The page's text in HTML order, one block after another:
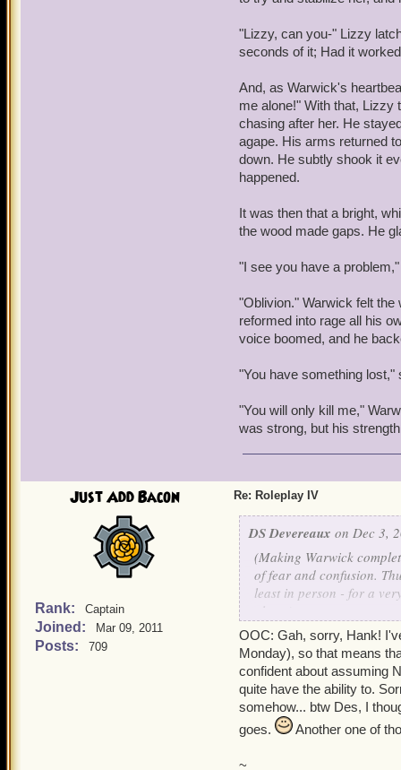
OOC: I love this roleplay
and the way all of our
are powerful. Also, I
funny, considering that
on her list that she
looked to the person
"Take me to Wintertusk."
Nidavellir."
"Sorry," said the bear,
You're going to have to
"Fine," snapped the girl,
follow me. I don't like
hug a stranger like that.
Lizzy plopped herself
her lap, waiting.
OOC: I love this
usually go wide and I
and the way all of our
are powerful. Also, I
funny, considering that
on her list that she
"Lizzy, can you-" Lizzy
seconds of it; Had it
And, as Warwick's
me alone!" With that, Lizzy
chasing after her. He
agape. His arms returned
down. He subtly shook it
happened.
It was then that a bright,
the wood made gaps. He
"I see you have a
"Oblivion." Warwick felt
reformed into rage all his
voice boomed, and he
"You have something lost,"
"You will only kill me,"
was strong, but his
Just Add Bacon
Rank: Captain
Joined: Mar 09, 2011
Posts: 709
Re: Roleplay IV
DS Devereaux on Dec 3,
(Making Warwick
of fear and confusion.
least in person - for a
"Liz..." Warwick said
"It's okay, you know
enveloped them. If
survived. There would
attention, he too felt the
how Lizzy trembled that
OOC: Gah, sorry, Hank!
Monday), so that means
confident about assuming
quite have the ability to.
somehow... btw Des, I
goes.
Another one of
~